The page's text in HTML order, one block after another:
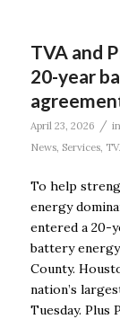
TVA and
20-year
April 23, 2026 / in
News, Services,
To help
energy
entered a 20-
battery
County.
nation’s
Tuesday. Plus